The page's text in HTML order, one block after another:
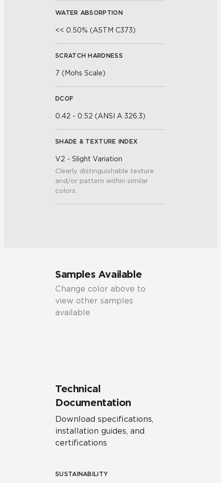
WATER ABSORPTION
<< 0.50% (ASTM C373)
SCRATCH HARDNESS
7 (Mohs Scale)
DCOF
0.42 - 0.52 (ANSI A 326.3)
SHADE & TEXTURE INDEX
V2 - Slight Variation
Clearly distinguishable texture
and/or pattern within similar
colors.
Samples Available
Change color above to
view other samples
available
Technical
Documentation
Download specifications,
installation guides, and
certifications
SUSTAINABILITY